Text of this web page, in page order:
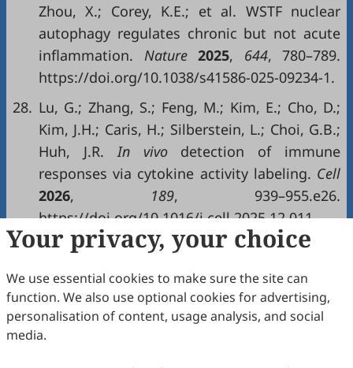
Zhou, X.; Corey, K.E.; et al. WSTF nuclear
autophagy regulates chronic but not acute
inflammation. Nature 2025, 644, 780–789.
https://doi.org/10.1038/s41586-025-09234-1.
28. Lu, G.; Zhang, S.; Feng, M.; Kim, E.; Cho, D.;
Kim, J.H.; Caris, H.; Silberstein, L.; Choi, G.B.;
Huh, J.R. In vivo detection of immune
responses via cytokine activity labeling. Cell
2026, 189, 939–955.e26.
https://doi.org/10.1016/j.cell.2025.12.011.
Copyright & License
Copyright (c) 2026 by the authors.
This work is licensed under a
Your privacy, your choice
We use essential cookies to make sure the site can
function. We also use optional cookies for advertising,
personalisation of content, usage analysis, and social
media.